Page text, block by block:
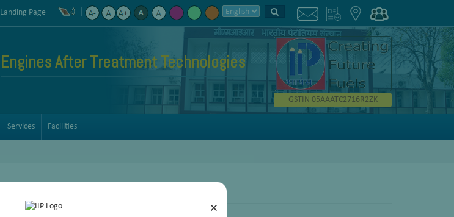
×
Landing Page
Engines After Treatment Technologies
GSTIN 05AAATC2716R2ZK
Services Facilities